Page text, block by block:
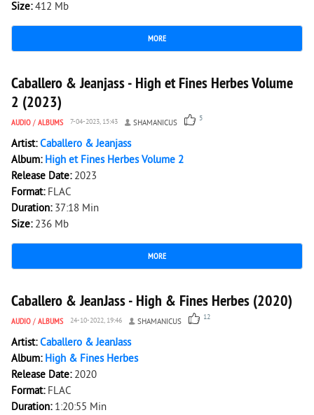
Size:412 Mb
MORE
1 931 0
Caballero & Jeanjass - High et Fines Herbes Volume
2 (2023)
AUDIO / ALBUMS 7-04-2023, 15:43 SHAMANICUS 5
Artist:Caballero & Jeanjass
Album: High et Fines Herbes Volume 2
Release Date: 2023
Format: FLAC
Duration: 37:18 Min
Size: 236 Mb
MORE
3 242 0
Caballero & JeanJass - High & Fines Herbes (2020)
AUDIO / ALBUMS 24-10-2022, 19:46 SHAMANICUS 12
Artist:Caballero & JeanJass
Album: High & Fines Herbes
Release Date: 2020
Format: FLAC
Duration: 1:20:55 Min